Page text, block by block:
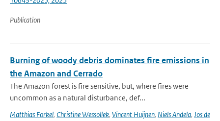
Publication
Burning of woody debris dominates fire emissions in
the Amazon and Cerrado
The Amazon forest is fire sensitive, but, where fires were
uncommon as a natural disturbance, def...
Matthias Forkel, Christine Wessollek, Vincent Huijnen, Niels Andela, Jos de